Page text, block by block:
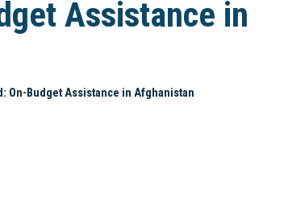
Assistance in
On-Budget Assistance in Afghanistan